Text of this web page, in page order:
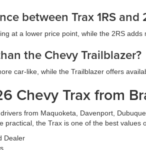
between Trax 1RS and
at a lower price point, while the 2RS
the Chevy Trailblazer?
car-like, while the Trailblazer offers
Chevy Trax from
from Maquoketa, Davenport,
practical, the Trax is one of the best values
Dealer